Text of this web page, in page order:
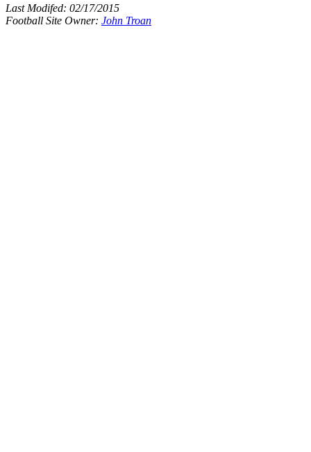
Last Modifed: 02/17/2015
Football Site Owner: John Troan